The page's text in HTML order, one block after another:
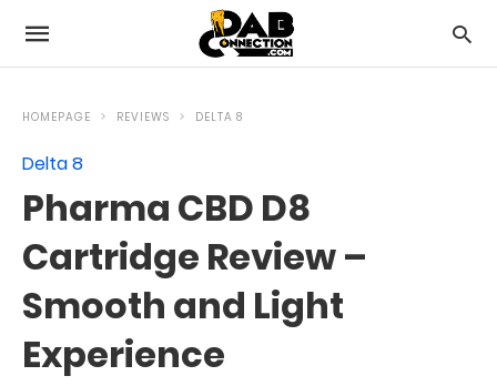
HOMEPAGE REVIEWS DELTA 8
Delta 8
Pharma CBD D8
Cartridge Review –
Smooth and Light
Experience